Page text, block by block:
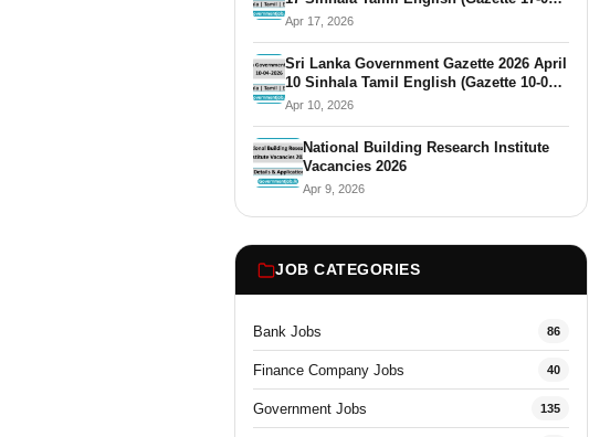
2026)
Apr 17, 2026
Sri Lanka Government Gazette 2026 April
10 Sinhala Tamil English (Gazette 10-04-
2026)
Apr 10, 2026
National Building Research Institute
Vacancies 2026
Apr 9, 2026
JOB CATEGORIES
Bank Jobs 86
Finance Company Jobs 40
Government Jobs 135